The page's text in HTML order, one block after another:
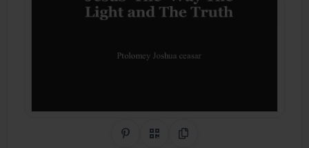
Share on Pinterest
QR CodeCopy Link